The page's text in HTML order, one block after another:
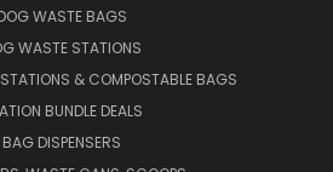
WASTE BAGS
WASTE STATIONS
STATIONS & COMPOSTABLE BAGS
BUNDLE DEALS
BAG DISPENSERS